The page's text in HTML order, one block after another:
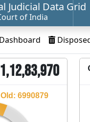
Judicial Data Grid
of India
1,12,83,970
6990879